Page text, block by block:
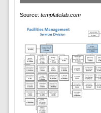
Source: templatelab.com